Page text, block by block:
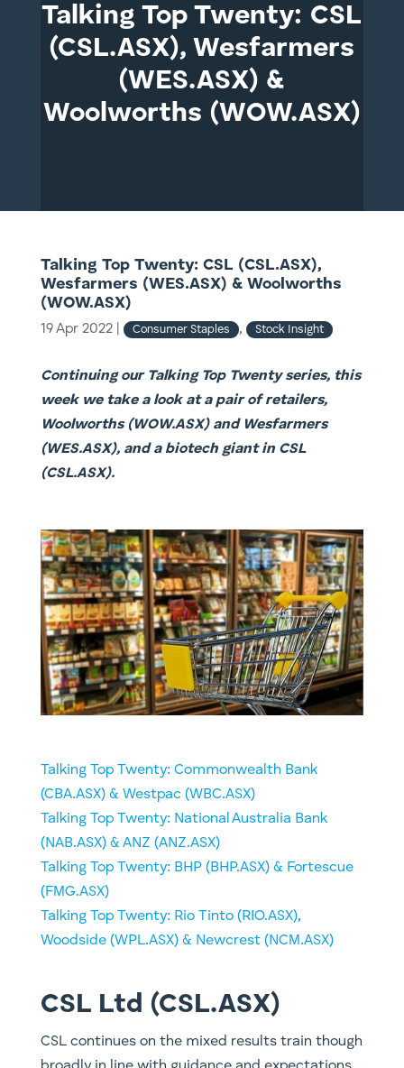
Talking Top Twenty: CSL
(CSL.ASX), Wesfarmers
(WES.ASX) &
Woolworths (WOW.ASX)
Talking Top Twenty: CSL (CSL.ASX),
Wesfarmers (WES.ASX) & Woolworths
(WOW.ASX)
19 Apr 2022 Consumer Staples , Stock Insight
Continuing our Talking Top Twenty series, this
week we take a look at a pair of retailers,
Woolworths (WOW.ASX) and Wesfarmers
(WES.ASX), and a biotech giant in CSL
(CSL.ASX).
Talking Top Twenty: Commonwealth Bank
(CBA.ASX) & Westpac (WBC.ASX)
​Talking Top Twenty: National Australia Bank
(NAB.ASX) & ANZ (ANZ.ASX)
Talking Top Twenty: BHP (BHP.ASX) & Fortescue
(FMG.ASX)
Talking Top Twenty: Rio Tinto (RIO.ASX),
Woodside (WPL.ASX) & Newcrest (NCM.ASX)
CSL Ltd (CSL.ASX)
CSL continues on the mixed results train though